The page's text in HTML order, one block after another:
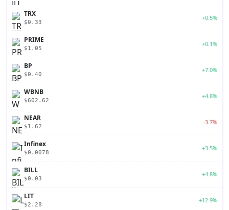
TRX
$0.33
+0.5%
PRIME
$1.05
+0.1%
BP
$0.40
+7.0%
WBNB
$602.62
+4.8%
NEAR
$1.62
-3.7%
Infinex
$0.0078
+3.5%
BILL
$0.03
+4.8%
LIT
$2.28
+12.9%